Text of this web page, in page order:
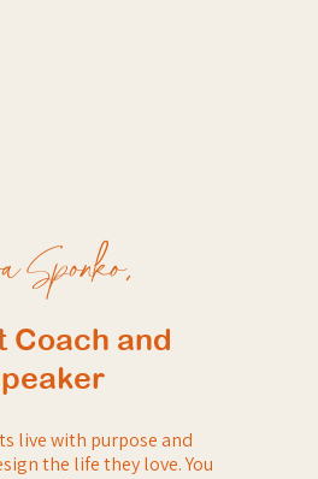
Sponko,
Coach and
live with purpose and
the life they love. You